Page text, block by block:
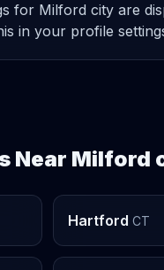
for Milford city are
in your profile
Near Milford
Hartford CT